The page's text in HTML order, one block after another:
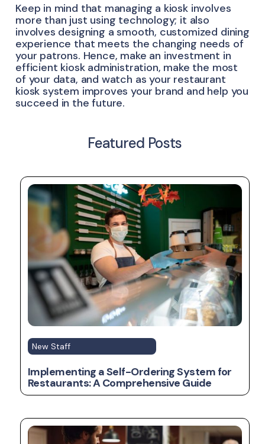
Keep in mind that managing a kiosk involves
more than just using technology; it also
involves designing a smooth, customized dining
experience that meets the changing needs of
your patrons. Hence, make an investment in
efficient kiosk administration, make the most
of your data, and watch as your restaurant
kiosk system improves your brand and help you
succeed in the future.
Featured Posts
New Staff
Implementing a Self-Ordering System for
Restaurants: A Comprehensive Guide